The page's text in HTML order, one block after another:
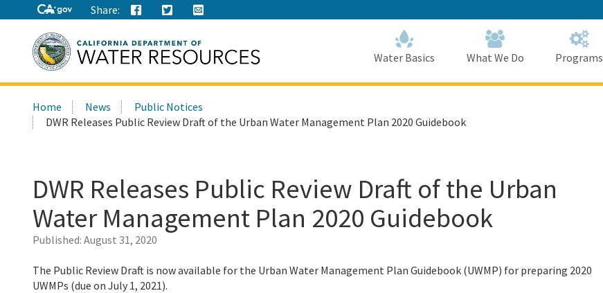
to
Main
Content
Share:
this
site:
Water Basics What We Do Programs
Home News
Public Notices
DWR Releases Public Review Draft of the Urban Water Management Plan 2020 Guidebook
DWR Releases Public Review Draft of the Urban
Water Management Plan 2020 Guidebook
Published: August 31, 2020
The Public Review Draft is now available for the Urban Water Management Plan Guidebook (UWMP) for preparing 2020
UWMPs (due on July 1, 2021).